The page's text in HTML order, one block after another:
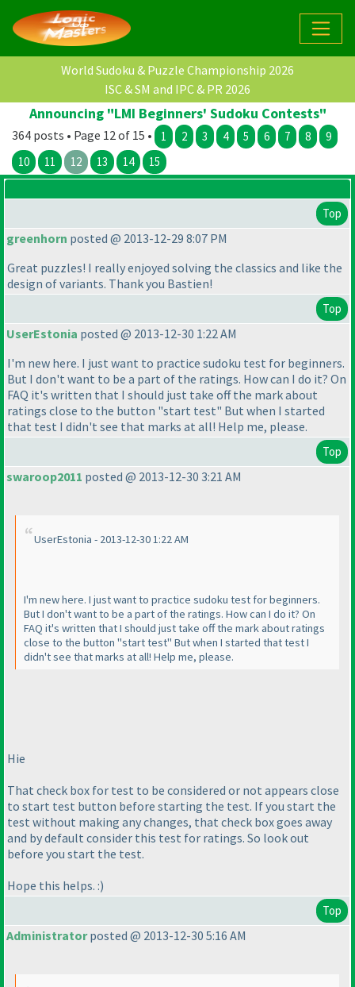
World Sudoku & Puzzle Championship 2026
ISC & SM and IPC & PR 2026
Announcing "LMI Beginners' Sudoku Contests"
364 posts • Page 12 of 15 • 1 2 3 4 5 6 7 8
9
10
11 12 13 14 15
Top
greenhorn posted @ 2013-12-29 8:07 PM
Great puzzles! I really enjoyed solving the classics and like the
design of variants. Thank you Bastien!
Top
UserEstonia posted @ 2013-12-30 1:22 AM
I'm new here. I just want to practice sudoku test for beginners.
But I don't want to be a part of the ratings. How can I do it? On
FAQ it's written that I should just take off the mark about
ratings close to the button "start test" But when I started
that test I didn't see that marks at all! Help me, please.
Top
swaroop2011 posted @ 2013-12-30 3:21 AM
UserEstonia - 2013-12-30 1:22 AM
I'm new here. I just want to practice sudoku test for beginners.
But I don't want to be a part of the ratings. How can I do it? On
FAQ it's written that I should just take off the mark about ratings
close to the button "start test" But when I started that test I
didn't see that marks at all! Help me, please.
Hie
That check box for test to be considered or not appears close
to start test button before starting the test. If you start the
test without making any changes, that check box goes away
and by default consider this test for ratings. So look out
before you start the test.
Hope this helps. :)
Top
Administratorposted @ 2013-12-30 5:16 AM